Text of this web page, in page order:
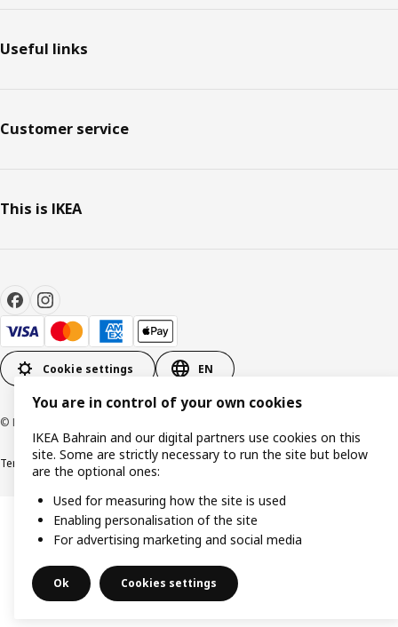
Useful links
Customer service
This is IKEA
Cookie settings EN
© Inter IKEA Systems B.V. 1999-2026
Terms & ConditionsPrivacy policyCookies policy
You are in control of your own cookies
IKEA Bahrain and our digital partners use cookies on this
site. Some are strictly necessary to run the site but below
are the optional ones:
Used for measuring how the site is used
Enabling personalisation of the site
For advertising marketing and social media
Ok Cookies settings